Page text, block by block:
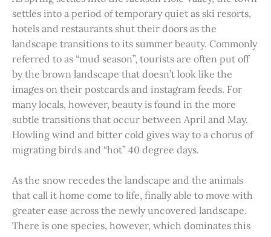
settles into a period of temporary quiet as ski resorts,
hotels and restaurants shut their doors as the
landscape transitions to its summer beauty. Commonly
referred to as “mud season”, tourists are often put off
by the brown landscape that doesn’t look like the
images on their postcards and instagram feeds. For
many locals, however, beauty is found in the more
subtle transitions that occur between April and May.
Howling wind and bitter cold gives way to a chorus of
migrating birds and “hot” 40 degree days.
As the snow recedes the landscape and the animals
that call it home come to life, finally able to move with
greater ease across the newly uncovered landscape.
There is one species, however, which dominates this